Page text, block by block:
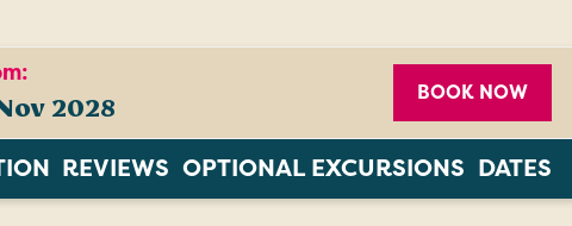
2028
BOOK NOW
REVIEWS OPTIONAL EXCURSIONS DATES